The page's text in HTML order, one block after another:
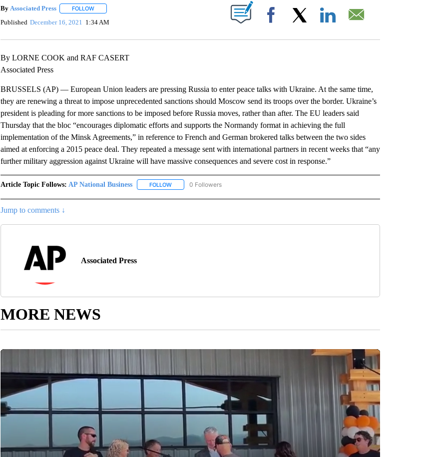
By Associated Press FOLLOWFOLLOW "" TO RECEIVE NOTIFICATIONS ABOUT NEW PAGES ON "".
Published December 16, 2021 1:34 AM Facebook
By LORNE COOK and RAF CASERT
Associated Press
BRUSSELS (AP) — European Union leaders are pressing Russia to enter peace talks with Ukraine. At the same time,
they are renewing a threat to impose unprecedented sanctions should Moscow send its troops over the border. Ukraine’s
president is pleading for more sanctions to be imposed before Russia moves, rather than after. The EU leaders said
Thursday that the bloc “encourages diplomatic efforts and supports the Normandy format in achieving the full
implementation of the Minsk Agreements,” in reference to French and German brokered talks between the two sides
aimed at enforcing a 2015 peace deal. They repeated a message sent with international partners in recent weeks that “any
further military aggression against Ukraine will have massive consequences and severe cost in response.”
Article Topic Follows: AP National Business FOLLOWFOLLOW "AP NATIONAL BUSINESS" TO RECEIVE NOTIFICATIONS ABOUT NEW PAGES ON "AP
0 Followers
Jump to comments ↓
Associated Press
MORE NEWS